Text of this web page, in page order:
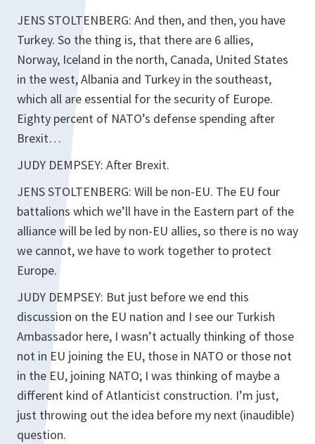
JENS STOLTENBERG: And then, and then, you have
Turkey. So the thing is, that there are 6 allies,
Norway, Iceland in the north, Canada, United States
in the west, Albania and Turkey in the southeast,
which all are essential for the security of Europe.
Eighty percent of NATO’s defense spending after
Brexit…
JUDY DEMPSEY: After Brexit.
JENS STOLTENBERG: Will be non-EU. The EU four
battalions which we’ll have in the Eastern part of the
alliance will be led by non-EU allies, so there is no way
we cannot, we have to work together to protect
Europe.
JUDY DEMPSEY: But just before we end this
discussion on the EU nation and I see our Turkish
Ambassador here, I wasn’t actually thinking of those
not in EU joining the EU, those in NATO or those not
in the EU, joining NATO; I was thinking of maybe a
different kind of Atlanticist construction. I’m just,
just throwing out the idea before my next (inaudible)
question.